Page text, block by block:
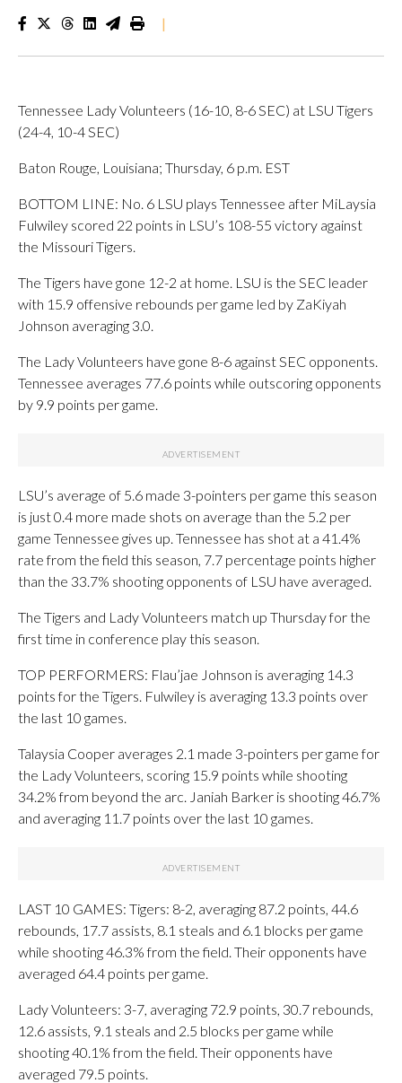
|
Tennessee Lady Volunteers (16-10, 8-6 SEC) at LSU Tigers
(24-4, 10-4 SEC)
Baton Rouge, Louisiana; Thursday, 6 p.m. EST
BOTTOM LINE: No. 6 LSU plays Tennessee after MiLaysia
Fulwiley scored 22 points in LSU’s 108-55 victory against
the Missouri Tigers.
The Tigers have gone 12-2 at home. LSU is the SEC leader
with 15.9 offensive rebounds per game led by ZaKiyah
Johnson averaging 3.0.
The Lady Volunteers have gone 8-6 against SEC opponents.
Tennessee averages 77.6 points while outscoring opponents
by 9.9 points per game.
LSU’s average of 5.6 made 3-pointers per game this season
is just 0.4 more made shots on average than the 5.2 per
game Tennessee gives up. Tennessee has shot at a 41.4%
rate from the field this season, 7.7 percentage points higher
than the 33.7% shooting opponents of LSU have averaged.
The Tigers and Lady Volunteers match up Thursday for the
first time in conference play this season.
TOP PERFORMERS: Flau’jae Johnson is averaging 14.3
points for the Tigers. Fulwiley is averaging 13.3 points over
the last 10 games.
Talaysia Cooper averages 2.1 made 3-pointers per game for
the Lady Volunteers, scoring 15.9 points while shooting
34.2% from beyond the arc. Janiah Barker is shooting 46.7%
and averaging 11.7 points over the last 10 games.
LAST 10 GAMES: Tigers: 8-2, averaging 87.2 points, 44.6
rebounds, 17.7 assists, 8.1 steals and 6.1 blocks per game
while shooting 46.3% from the field. Their opponents have
averaged 64.4 points per game.
Lady Volunteers: 3-7, averaging 72.9 points, 30.7 rebounds,
12.6 assists, 9.1 steals and 2.5 blocks per game while
shooting 40.1% from the field. Their opponents have
averaged 79.5 points.